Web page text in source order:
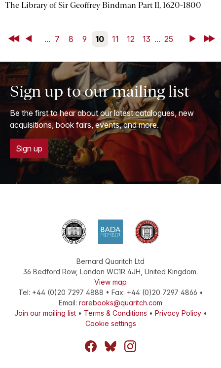
The Library of Sir Geoffrey Bindman Part II, 1620-1800
First Back ... 7 8 9 10 11 12 13 ... 25 NextLast
Sign up to our mailing list
Be the first to hear about our latest catalogues, new
acquisitions, book fairs, events, and more.
Sign up
Bernard Quaritch Ltd
36 Bedford Row, London WC1R 4JH United Kingdom.
View map
Tel: +44 (0)20 7297 4888 • Fax: +44 (0)20 7297 4866 •
Email: rarebooks@quaritch.com
Join our mailing list• Terms & Conditions • Privacy Policy•
Cookie settings